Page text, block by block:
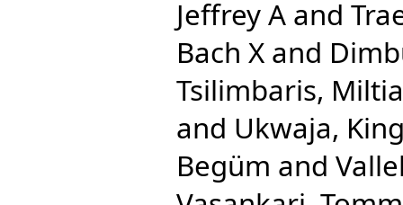
Jeffrey A and
Bach X and
Tsilimbaris,
and Ukwaja,
Begüm and